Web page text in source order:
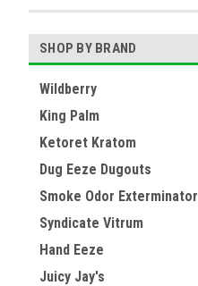
SHOP BY BRAND
Wildberry
King Palm
Ketoret Kratom
Dug Eeze Dugouts
Smoke Odor Exterminator
Syndicate Vitrum
Hand Eeze
Juicy Jay's